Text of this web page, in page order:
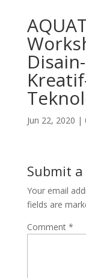
Jun 22, 2020 |
Submit
Your email
fields are
Comment *